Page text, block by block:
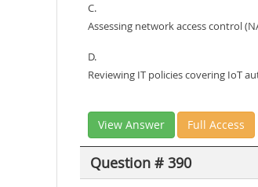
C.
Assessing network access control
D.
Reviewing IT policies covering IoT
View Answer Full Access
Question # 390